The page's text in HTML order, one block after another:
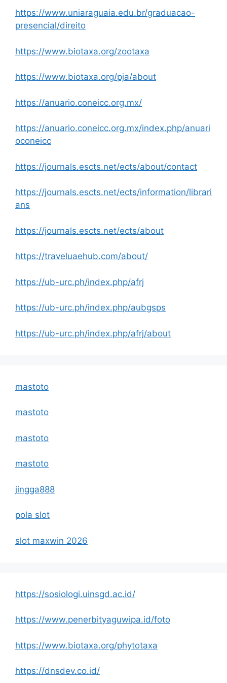
https://www.uniaraguaia.edu.br/graduacao-
presencial/direito
https://www.biotaxa.org/zootaxa
https://www.biotaxa.org/pja/about
https://anuario.coneicc.org.mx/
https://anuario.coneicc.org.mx/index.php/anuari
oconeicc
https://journals.escts.net/ects/about/contact
https://journals.escts.net/ects/information/librari
ans
https://journals.escts.net/ects/about
https://traveluaehub.com/about/
https://ub-urc.ph/index.php/afrj
https://ub-urc.ph/index.php/aubgsps
https://ub-urc.ph/index.php/afrj/about
mastoto
mastoto
mastoto
mastoto
jingga888
pola slot
slot maxwin 2026
https://sosiologi.uinsgd.ac.id/
https://www.penerbityaguwipa.id/foto
https://www.biotaxa.org/phytotaxa
https://dnsdev.co.id/